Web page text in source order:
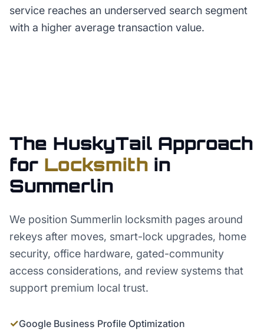
service reaches an underserved search segment
with a higher average transaction value.
The HuskyTail Approach
for Locksmith in
Summerlin
We position Summerlin locksmith pages around
rekeys after moves, smart-lock upgrades, home
security, office hardware, gated-community
access considerations, and review systems that
support premium local trust.
✓Google Business Profile Optimization